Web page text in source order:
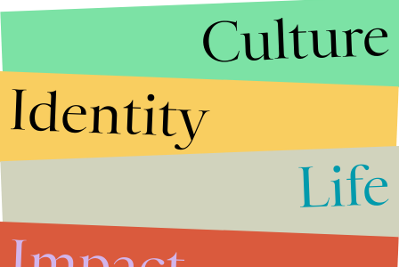
Culture
Identity
Life